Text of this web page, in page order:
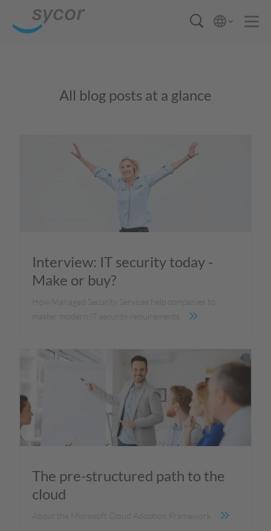
All blog posts at a glance
Interview: IT security today -
Make or buy?
How Managed Security Services help companies to
master modern IT security requirements.
The pre-structured path to the
cloud
About the Microsoft Cloud Adoption Framework